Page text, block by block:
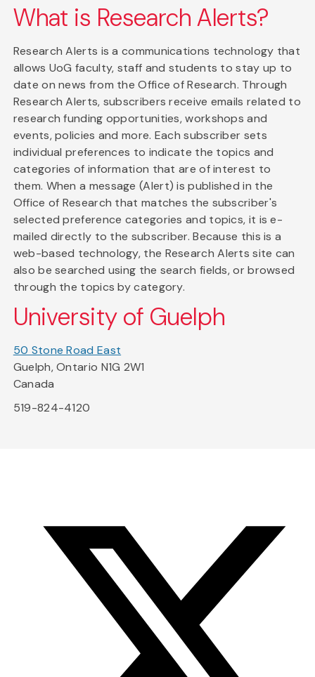
What is Research Alerts?
Research Alerts is a communications technology that
allows UoG faculty, staff and students to stay up to
date on news from the Office of Research. Through
Research Alerts, subscribers receive emails related to
research funding opportunities, workshops and
events, policies and more. Each subscriber sets
individual preferences to indicate the topics and
categories of information that are of interest to
them. When a message (Alert) is published in the
Office of Research that matches the subscriber's
selected preference categories and topics, it is e-
mailed directly to the subscriber. Because this is a
web-based technology, the Research Alerts site can
also be searched using the search fields, or browsed
through the topics by category.
University of Guelph
50 Stone Road East
Guelph, Ontario N1G 2W1
Canada
519-824-4120